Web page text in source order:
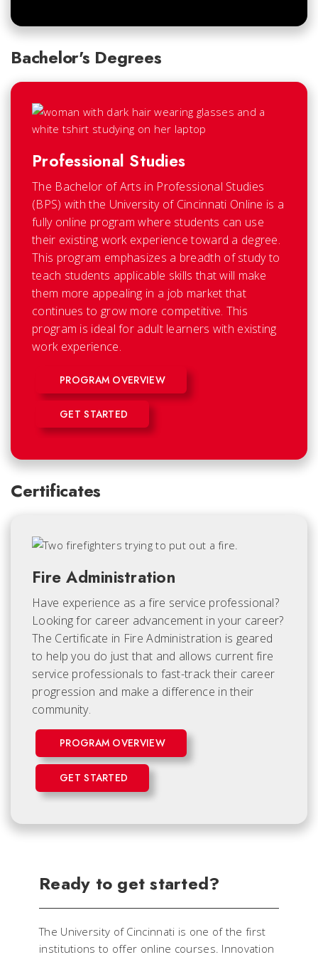
Bachelor's Degrees
Professional Studies
The Bachelor of Arts in Professional Studies
(BPS) with the University of Cincinnati Online is a
fully online program where students can use
their existing work experience toward a degree.
This program emphasizes a breadth of study to
teach students applicable skills that will make
them more appealing in a job market that
continues to grow more competitive. This
program is ideal for adult learners with existing
work experience.
PROGRAM OVERVIEW
GET STARTED
Certificates
Fire Administration
Have experience as a fire service professional?
Looking for career advancement in your career?
The Certificate in Fire Administration is geared
to help you do just that and allows current fire
service professionals to fast-track their career
progression and make a difference in their
community.
PROGRAM OVERVIEW
GET STARTED
Ready to get started?
The University of Cincinnati is one of the first
institutions to offer online courses. Innovation